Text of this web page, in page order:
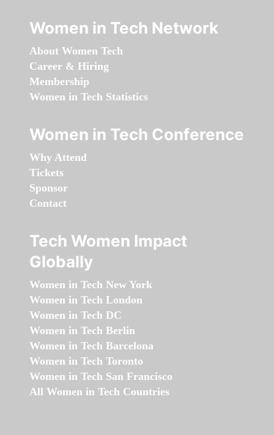
Women in Tech Network
About Women Tech
Career & Hiring
Membership
Women in Tech Statistics
Women in Tech Conference
Why Attend
Tickets
Sponsor
Contact
Tech Women Impact
Globally
Women in Tech New York
Women in Tech London
Women in Tech DC
Women in Tech Berlin
Women in Tech Barcelona
Women in Tech Toronto
Women in Tech San Francisco
All Women in Tech Countries